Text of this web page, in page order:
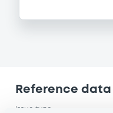
Reference data
Issue type